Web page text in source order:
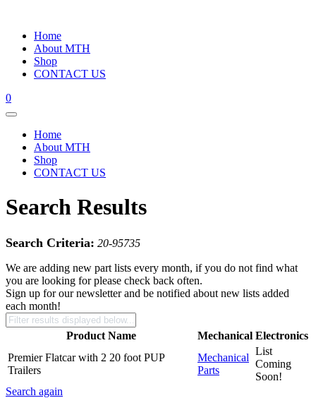
Home
About MTH
Shop
CONTACT US
0
Home
About MTH
Shop
CONTACT US
Search Results
Search Criteria: 20-95735
We are adding new part lists every month, if you do not find what
you are looking for please check back often.
Sign up for our newsletter and be notified about new lists added
each month!
Product Name Mechanical Electronics
Premier Flatcar with 2 20 foot PUP
Trailers
Mechanical
Parts
List
Coming
Soon!
Search again